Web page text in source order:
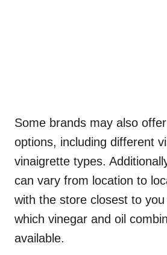
Some brands may also
options, including different
vinaigrette types.
can vary from location to
with the store closest to
which vinegar and oil
available.